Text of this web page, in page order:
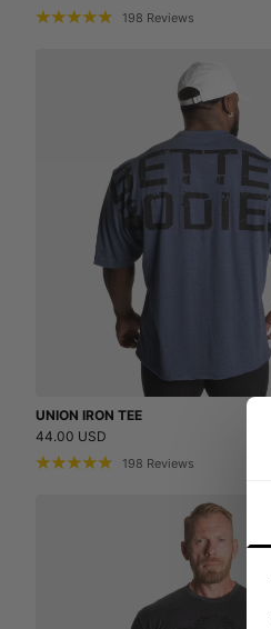
198 Reviews
UNION IRON TEE
44.00 USD
198 Reviews